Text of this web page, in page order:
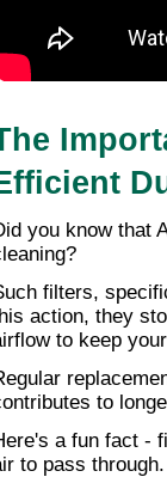
you know that
filters,
action, they
to keep
to
a fun fact -
to pass through.